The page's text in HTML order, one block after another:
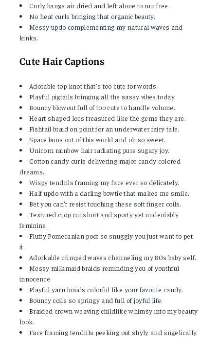
Curly bangs air dried and left alone to run free.
No heat curls bringing that organic beauty.
Messy updo complementing my natural waves and
kinks.
Cute Hair Captions
Adorable top knot that's too cute for words.
Playful pigtails bringing all the sassy vibes today.
Bouncy blowout full of too cute to handle volume.
Heart shaped locs treasured like the gems they are.
Fishtail braid on point for an underwater fairy tale.
Space buns out of this world and oh so sweet.
Unicorn rainbow hair radiating pure sugary joy.
Cotton candy curls delivering major candy colored
dreams.
Wispy tendrils framing my face ever so delicately.
Half updo with a darling bowtie that makes me smile.
Bet you can't resist touching these soft finger coils.
Textured crop cut short and sporty yet undeniably
feminine.
Fluffy Pomeranian poof so snuggly you just want to pet
it.
Adorkable crimped waves channeling my 80s baby self.
Messy milkmaid braids reminding you of youthful
innocence.
Playful yarn braids colorful like your favorite candy.
Bouncy coils so springy and full of joyful life.
Braided crown weaving childlike whimsy into my beauty
look.
Face framing tendrils peeking out shyly and angelically.